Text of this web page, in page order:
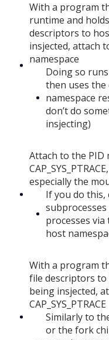
With a program
runtime and
descriptors to
insjected, attach
namespace
Doing so
then uses
namespace
don’t do
insjecting)
Attach to the PID
especially the
If you do
processes via
host
With a program
file descriptors
being insjected,
CAP_SYS_PTRACE
Similarly to
or the fork